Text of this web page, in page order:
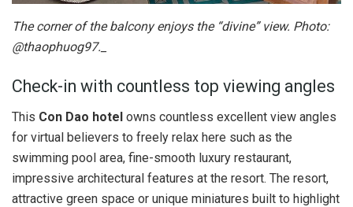
The corner of the balcony enjoys the “divine” view. Photo:
@thaophuog97._
Check-in with countless top viewing angles
This Con Dao hotel owns countless excellent view angles
for virtual believers to freely relax here such as the
swimming pool area, fine-smooth luxury restaurant,
impressive architectural features at the resort. The resort,
attractive green space or unique miniatures built to highlight